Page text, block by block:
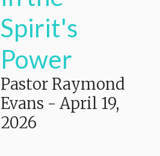
Spirit's
Power
Pastor Raymond
Evans - April 19,
2026